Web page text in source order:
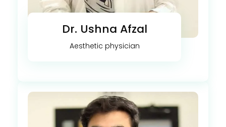
Dr. Ushna Afzal
Aesthetic physician